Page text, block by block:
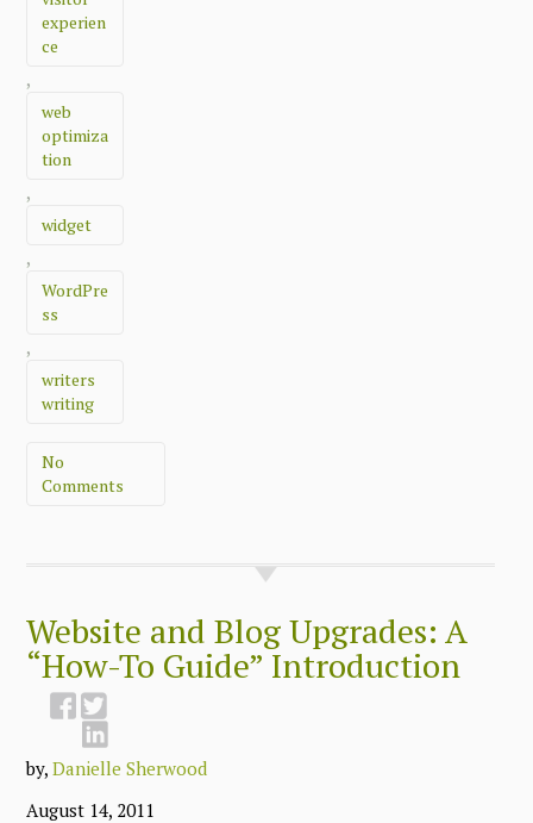
experien
ce
,
web
optimiza
tion
,
widget
,
WordPre
ss
,
writers
writing
No
Comments
Website and Blog Upgrades: A
“How-To Guide” Introduction
by,Danielle Sherwood
August 14, 2011